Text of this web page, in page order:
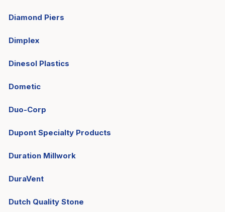
Diamond Piers
Dimplex
Dinesol Plastics
Dometic
Duo-Corp
Dupont Specialty Products
Duration Millwork
DuraVent
Dutch Quality Stone